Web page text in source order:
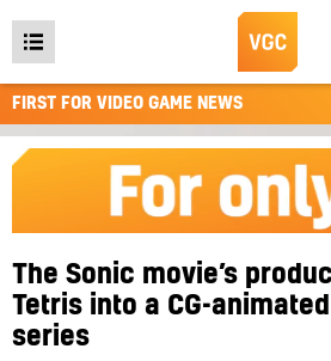
Open
main
menu
FIRST FOR VIDEO GAME NEWS
The Sonic movie’s
Tetris into a CG-
series